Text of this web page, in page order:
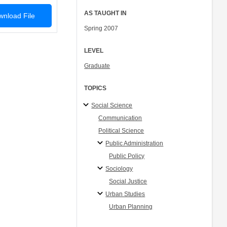
File AS TAUGHT IN
Spring 2007
LEVEL
Graduate
TOPICS
Social Science
Communication
Political Science
Public Administration
Public Policy
Sociology
Social Justice
Urban Studies
Urban Planning